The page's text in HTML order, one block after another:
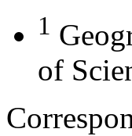
1
of